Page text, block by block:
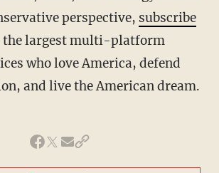
perspective, subscribe
largest multi-platform
who love America, defend
and live the American dream.